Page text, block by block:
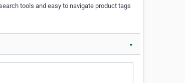
tools and easy to navigate product tags
▼